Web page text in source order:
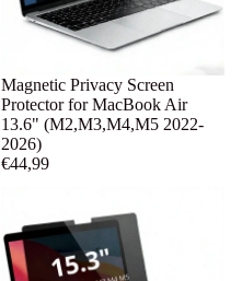
Magnetic Privacy Screen
Protector for MacBook Air
13.6" (M2,M3,M4,M5 2022-
2026)
€44,99